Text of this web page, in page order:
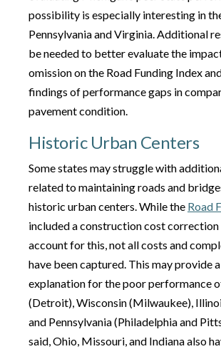
possibility is especially interesting in
Pennsylvania and Virginia. Additional
be needed to better evaluate the
omission on the Road Funding Index
findings of performance gaps in
pavement condition.
Historic Urban Centers
Some states may struggle with
related to maintaining roads and
historic urban centers. While the Road
included a construction cost
account for this, not all costs and
have been captured. This may provide
explanation for the poor performance
(Detroit), Wisconsin (Milwaukee),
and Pennsylvania (Philadelphia and
said, Ohio, Missouri, and Indiana also